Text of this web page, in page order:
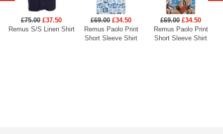
£75.00 £37.50
Remus S/S Linen Shirt
£69.00 £34.50
Remus Paolo Print
Short Sleeve Shirt
£69.00 £34.50
Remus Paolo Print
Short Sleeve Shirt